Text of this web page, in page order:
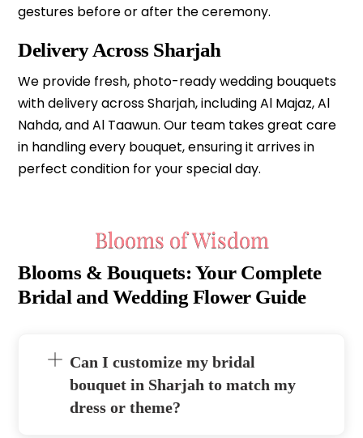
gestures before or after the ceremony.
Delivery Across Sharjah
We provide fresh, photo-ready wedding bouquets
with delivery across Sharjah, including Al Majaz, Al
Nahda, and Al Taawun. Our team takes great care
in handling every bouquet, ensuring it arrives in
perfect condition for your special day.
Blooms of Wisdom
Blooms & Bouquets: Your Complete
Bridal and Wedding Flower Guide
Can I customize my bridal
bouquet in Sharjah to match my
dress or theme?